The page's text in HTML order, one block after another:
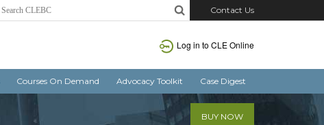
Contact Us
Log in to CLE Online
Courses On Demand Advocacy Toolkit Case Digest
BUY NOW